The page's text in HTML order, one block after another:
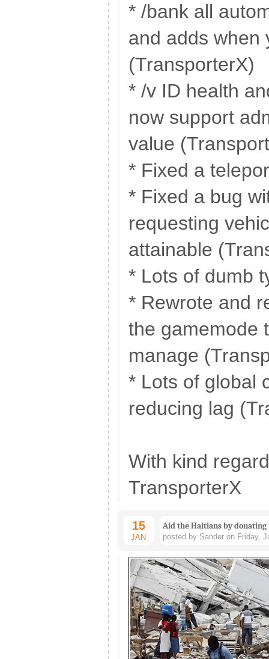
* /bank all
and adds when
(TransporterX)
* /v ID health
now support
value
* Fixed a
* Fixed a bug
requesting
attainable
* Lots of dumb
* Rewrote and
the gamemode
manage
* Lots of global
reducing lag
With kind
TransporterX
15
JAN
Aid the Haitians by
posted by Sander on Friday,